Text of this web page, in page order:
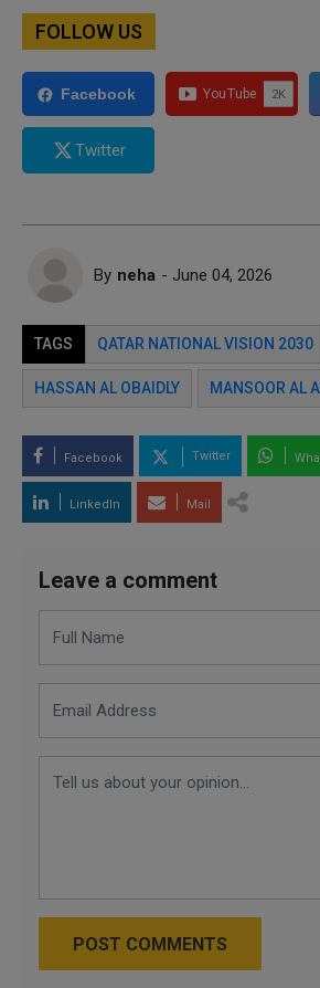
FOLLOW US
Facebook
Twitter
By neha - June 04, 2026
TAGS QATAR NATIONAL VISION 2030
HASSAN AL OBAIDLY MANSOOR AL
Facebook Twitter
LinkedIn Mail
Leave a comment
POST COMMENTS